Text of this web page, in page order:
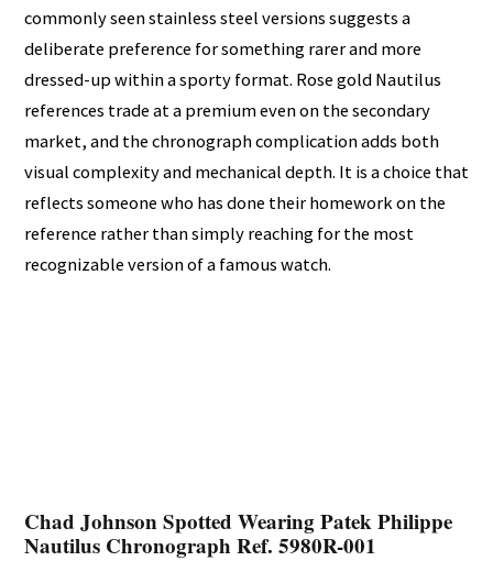
commonly seen stainless steel versions suggests a
deliberate preference for something rarer and more
dressed-up within a sporty format. Rose gold Nautilus
references trade at a premium even on the secondary
market, and the chronograph complication adds both
visual complexity and mechanical depth. It is a choice that
reflects someone who has done their homework on the
reference rather than simply reaching for the most
recognizable version of a famous watch.
Chad Johnson Spotted Wearing Patek Philippe
Nautilus Chronograph Ref. 5980R-001